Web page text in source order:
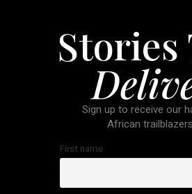
Sign up to receive our
African
First name